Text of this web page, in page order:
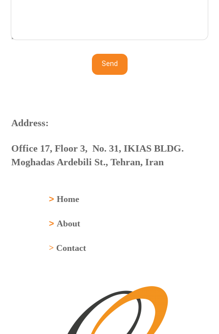
Send
:Address
Office 17, Floor 3, No. 31, IKIAS BLDG.
Moghadas Ardebili St., Tehran, Iran
> Home
> About
> Contact